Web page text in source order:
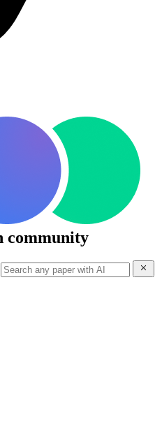
community